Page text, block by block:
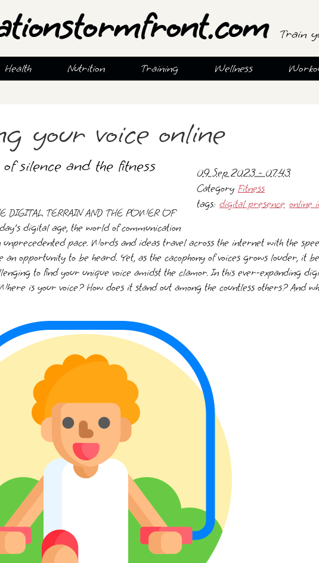
Train
Health Nutrition Training Wellness
your voice online
09 Sep 2023 - 07:43
Category Fitness
tags: digital presence online
silence and the fitness
DIGITAL TERRAIN AND THE POWER OF
digital age, the world of communication
unprecedented pace. Words and ideas travel across the internet with the
an opportunity to be heard. Yet, as the cacophony of voices grows louder, it
to find your unique voice amidst the clamor. In this ever-expanding
is your voice? How does it stand out among the countless others? And